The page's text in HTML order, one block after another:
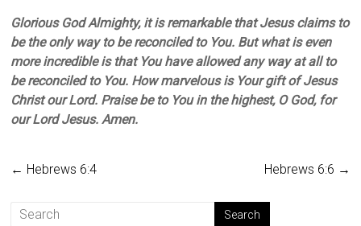
Glorious God Almighty, it is remarkable that Jesus claims to
be the only way to be reconciled to You. But what is even
more incredible is that You have allowed any way at all to
be reconciled to You. How marvelous is Your gift of Jesus
Christ our Lord. Praise be to You in the highest, O God, for
our Lord Jesus. Amen.
← Hebrews 6:4 Hebrews 6:6 →